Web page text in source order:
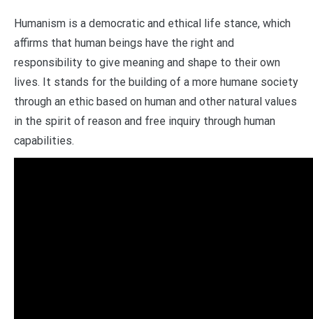
Humanism is a democratic and ethical life stance, which
affirms that human beings have the right and
responsibility to give meaning and shape to their own
lives. It stands for the building of a more humane society
through an ethic based on human and other natural values
in the spirit of reason and free inquiry through human
capabilities.